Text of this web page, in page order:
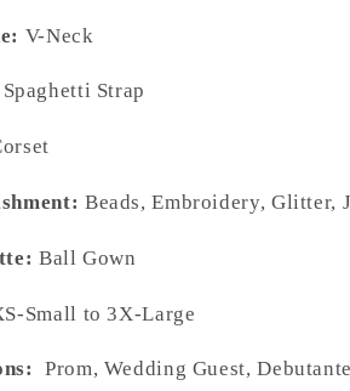
V-Neck
Spaghetti Strap
Beads, Embroidery, Glitter,
Ball Gown
Small to 3X-Large
Prom, Wedding Guest,